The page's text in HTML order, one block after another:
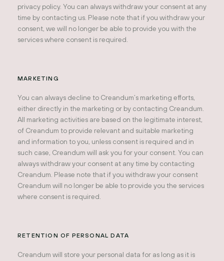
privacy policy. You can always withdraw your consent at any
time by contacting us. Please note that if you withdraw your
consent, we will no longer be able to provide you with the
services where consent is required.
MARKETING
You can always decline to Creandum’s marketing efforts,
either directly in the marketing or by contacting Creandum.
All marketing activities are based on the legitimate interest,
of Creandum to provide relevant and suitable marketing
and information to you, unless consent is required and in
such case, Creandum will ask you for your consent. You can
always withdraw your consent at any time by contacting
Creandum. Please note that if you withdraw your consent
Creandum will no longer be able to provide you the services
where consent is required.
RETENTION OF PERSONAL DATA
Creandum will store your personal data for as long as it is